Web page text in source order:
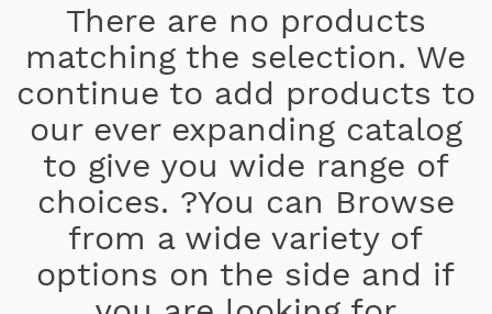
There are no products
matching the selection. We
continue to add products to
our ever expanding catalog
to give you wide range of
choices. ?You can Browse
from a wide variety of
options on the side and if